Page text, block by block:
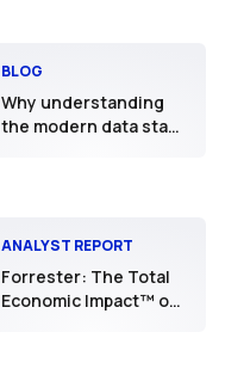
BLOG
Why understanding
the modern data stack
ANALYST REPORT
Forrester: The Total
Economic Impact™ of